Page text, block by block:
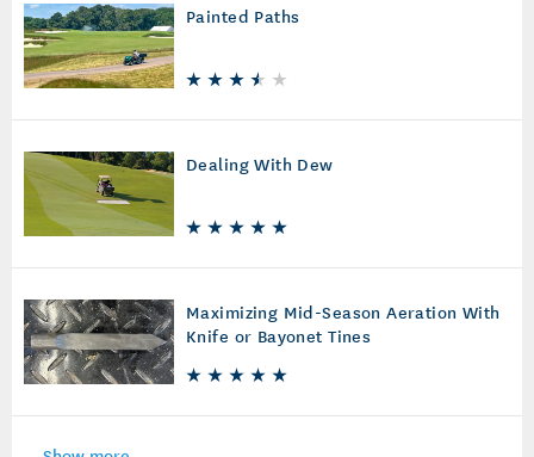
Painted Paths
Dealing With Dew
Maximizing Mid-Season Aeration With
Knife or Bayonet Tines